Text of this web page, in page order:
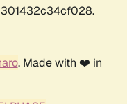
. Made with ❤️ in